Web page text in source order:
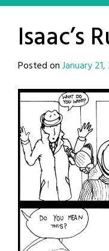
Isaac’s
Posted onJanuary 21,